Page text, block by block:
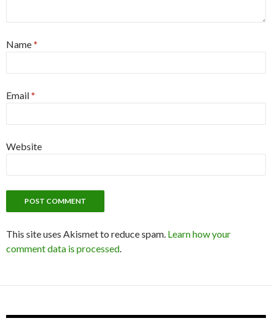
Name*
Email*
Website
This site uses Akismet to reduce spam. Learn how your
comment data is processed.